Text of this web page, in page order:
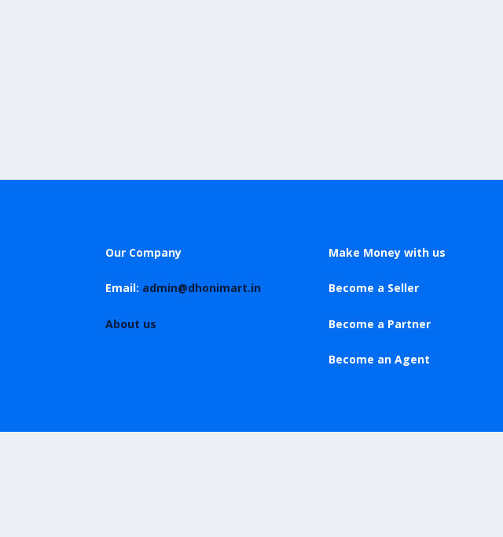
Our Company
Email: admin@dhonimart.in
About us
Make Money with us
Become a Seller
Become a Partner
Become an Agent